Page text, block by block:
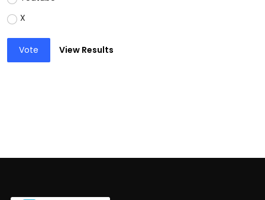
X
Vote View Results